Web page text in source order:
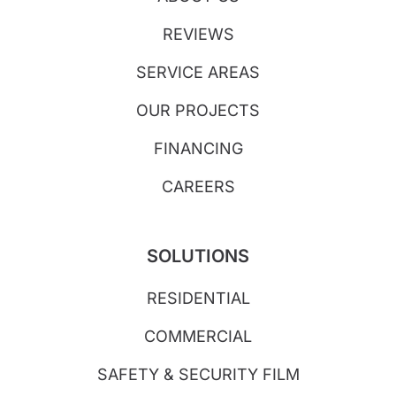
REVIEWS
SERVICE AREAS
OUR PROJECTS
FINANCING
CAREERS
SOLUTIONS
RESIDENTIAL
COMMERCIAL
SAFETY & SECURITY FILM